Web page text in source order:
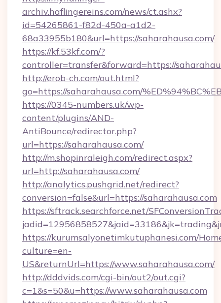
archiv.haflingereins.com/news/ct.ashx?
id=54265861-f82d-450a-a1d2-
68a33955b180&url=https://saharahausa.com/
https://kf.53kf.com/?
controller=transfer&forward=https://
http://erob-ch.com/out.html?
go=https://saharahausa.com/
https://0345-numbers.uk/wp-
content/plugins/AND-
AntiBounce/redirector.php?
url=https://saharahausa.com/
http://m.shopinraleigh.com/redirect.aspx?
url=http://saharahausa.com/
http://analytics.pushgrid.net/redirect?
conversion=false&url=https://saharahausa.com
https://sftrack.searchforce.net/
https://kurumsalyonetimkutuphanesi.com/
culture=en-
US&returnUrl=https://www.saharahausa.com/
http://dddvids.com/cgi-bin/out2/out.cgi?
c=1&s=50&u=https://www.saharahausa.com